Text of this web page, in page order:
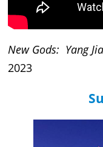
New Gods: Yang
2023